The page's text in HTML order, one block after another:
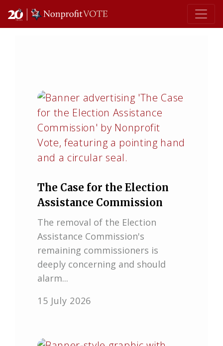
Main Navigation
The Case for the Election
Assistance Commission
The removal of the Election
Assistance Commission's
remaining commissioners is
deeply concerning and should
alarm...
15 July 2026